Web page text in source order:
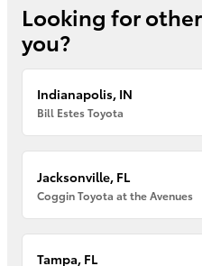
Looking for
you?
Indianapolis, IN
Bill Estes Toyota
Jacksonville, FL
Coggin Toyota at the Avenues
Tampa, FL